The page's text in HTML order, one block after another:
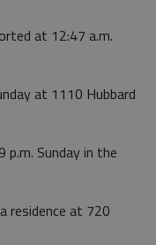
at 12:47 a.m.
at 1110 Hubbard
Sunday in the
residence at 720